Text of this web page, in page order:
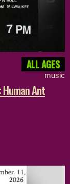
ALL AGES
music
Human Ant